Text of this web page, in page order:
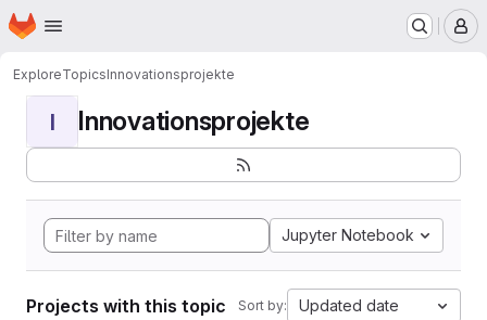
Skip to main content
Homepage
ExploreTopicsInnovationsprojekte
I Innovationsprojekte
Jupyter Notebook
Projects with this topic Sort by: Updated date